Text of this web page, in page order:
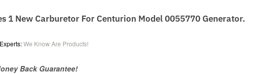
1 New Carburetor For Centurion Model 0055770 Generator.
We Know Are Products!
Back Guarantee!